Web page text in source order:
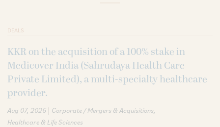
DEALS
KKR on the acquisition of a 100% stake in
Medicover India (Sahrudaya Health Care
Private Limited), a multi-specialty healthcare
provider.
Aug 07, 2026 | Corporate / Mergers & Acquisitions
Healthcare & Life Sciences